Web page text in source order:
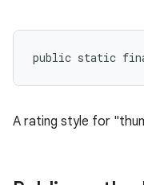
public static
A rating style for